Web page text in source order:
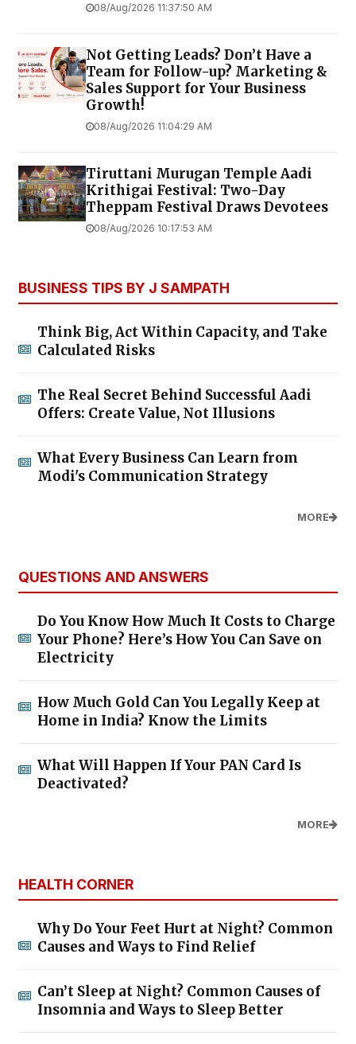
08/Aug/2026 11:37:50 AM
Not Getting Leads? Don’t Have a
Team for Follow-up? Marketing &
Sales Support for Your Business
Growth!
08/Aug/2026 11:04:29 AM
Tiruttani Murugan Temple Aadi
Krithigai Festival: Two-Day
Theppam Festival Draws Devotees
08/Aug/2026 10:17:53 AM
BUSINESS TIPS BY J SAMPATH
Think Big, Act Within Capacity, and Take
Calculated Risks
The Real Secret Behind Successful Aadi
Offers: Create Value, Not Illusions
What Every Business Can Learn from
Modi's Communication Strategy
MORE
QUESTIONS AND ANSWERS
Do You Know How Much It Costs to Charge
Your Phone? Here’s How You Can Save on
Electricity
How Much Gold Can You Legally Keep at
Home in India? Know the Limits
What Will Happen If Your PAN Card Is
Deactivated?
MORE
HEALTH CORNER
Why Do Your Feet Hurt at Night? Common
Causes and Ways to Find Relief
Can’t Sleep at Night? Common Causes of
Insomnia and Ways to Sleep Better